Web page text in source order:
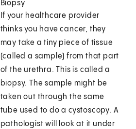
Biopsy
If your healthcare provider
thinks you have cancer, they
may take a tiny piece of tissue
(called a sample) from that part
of the urethra. This is called a
biopsy. The sample might be
taken out through the same
tube used to do a cystoscopy. A
pathologist will look at it under